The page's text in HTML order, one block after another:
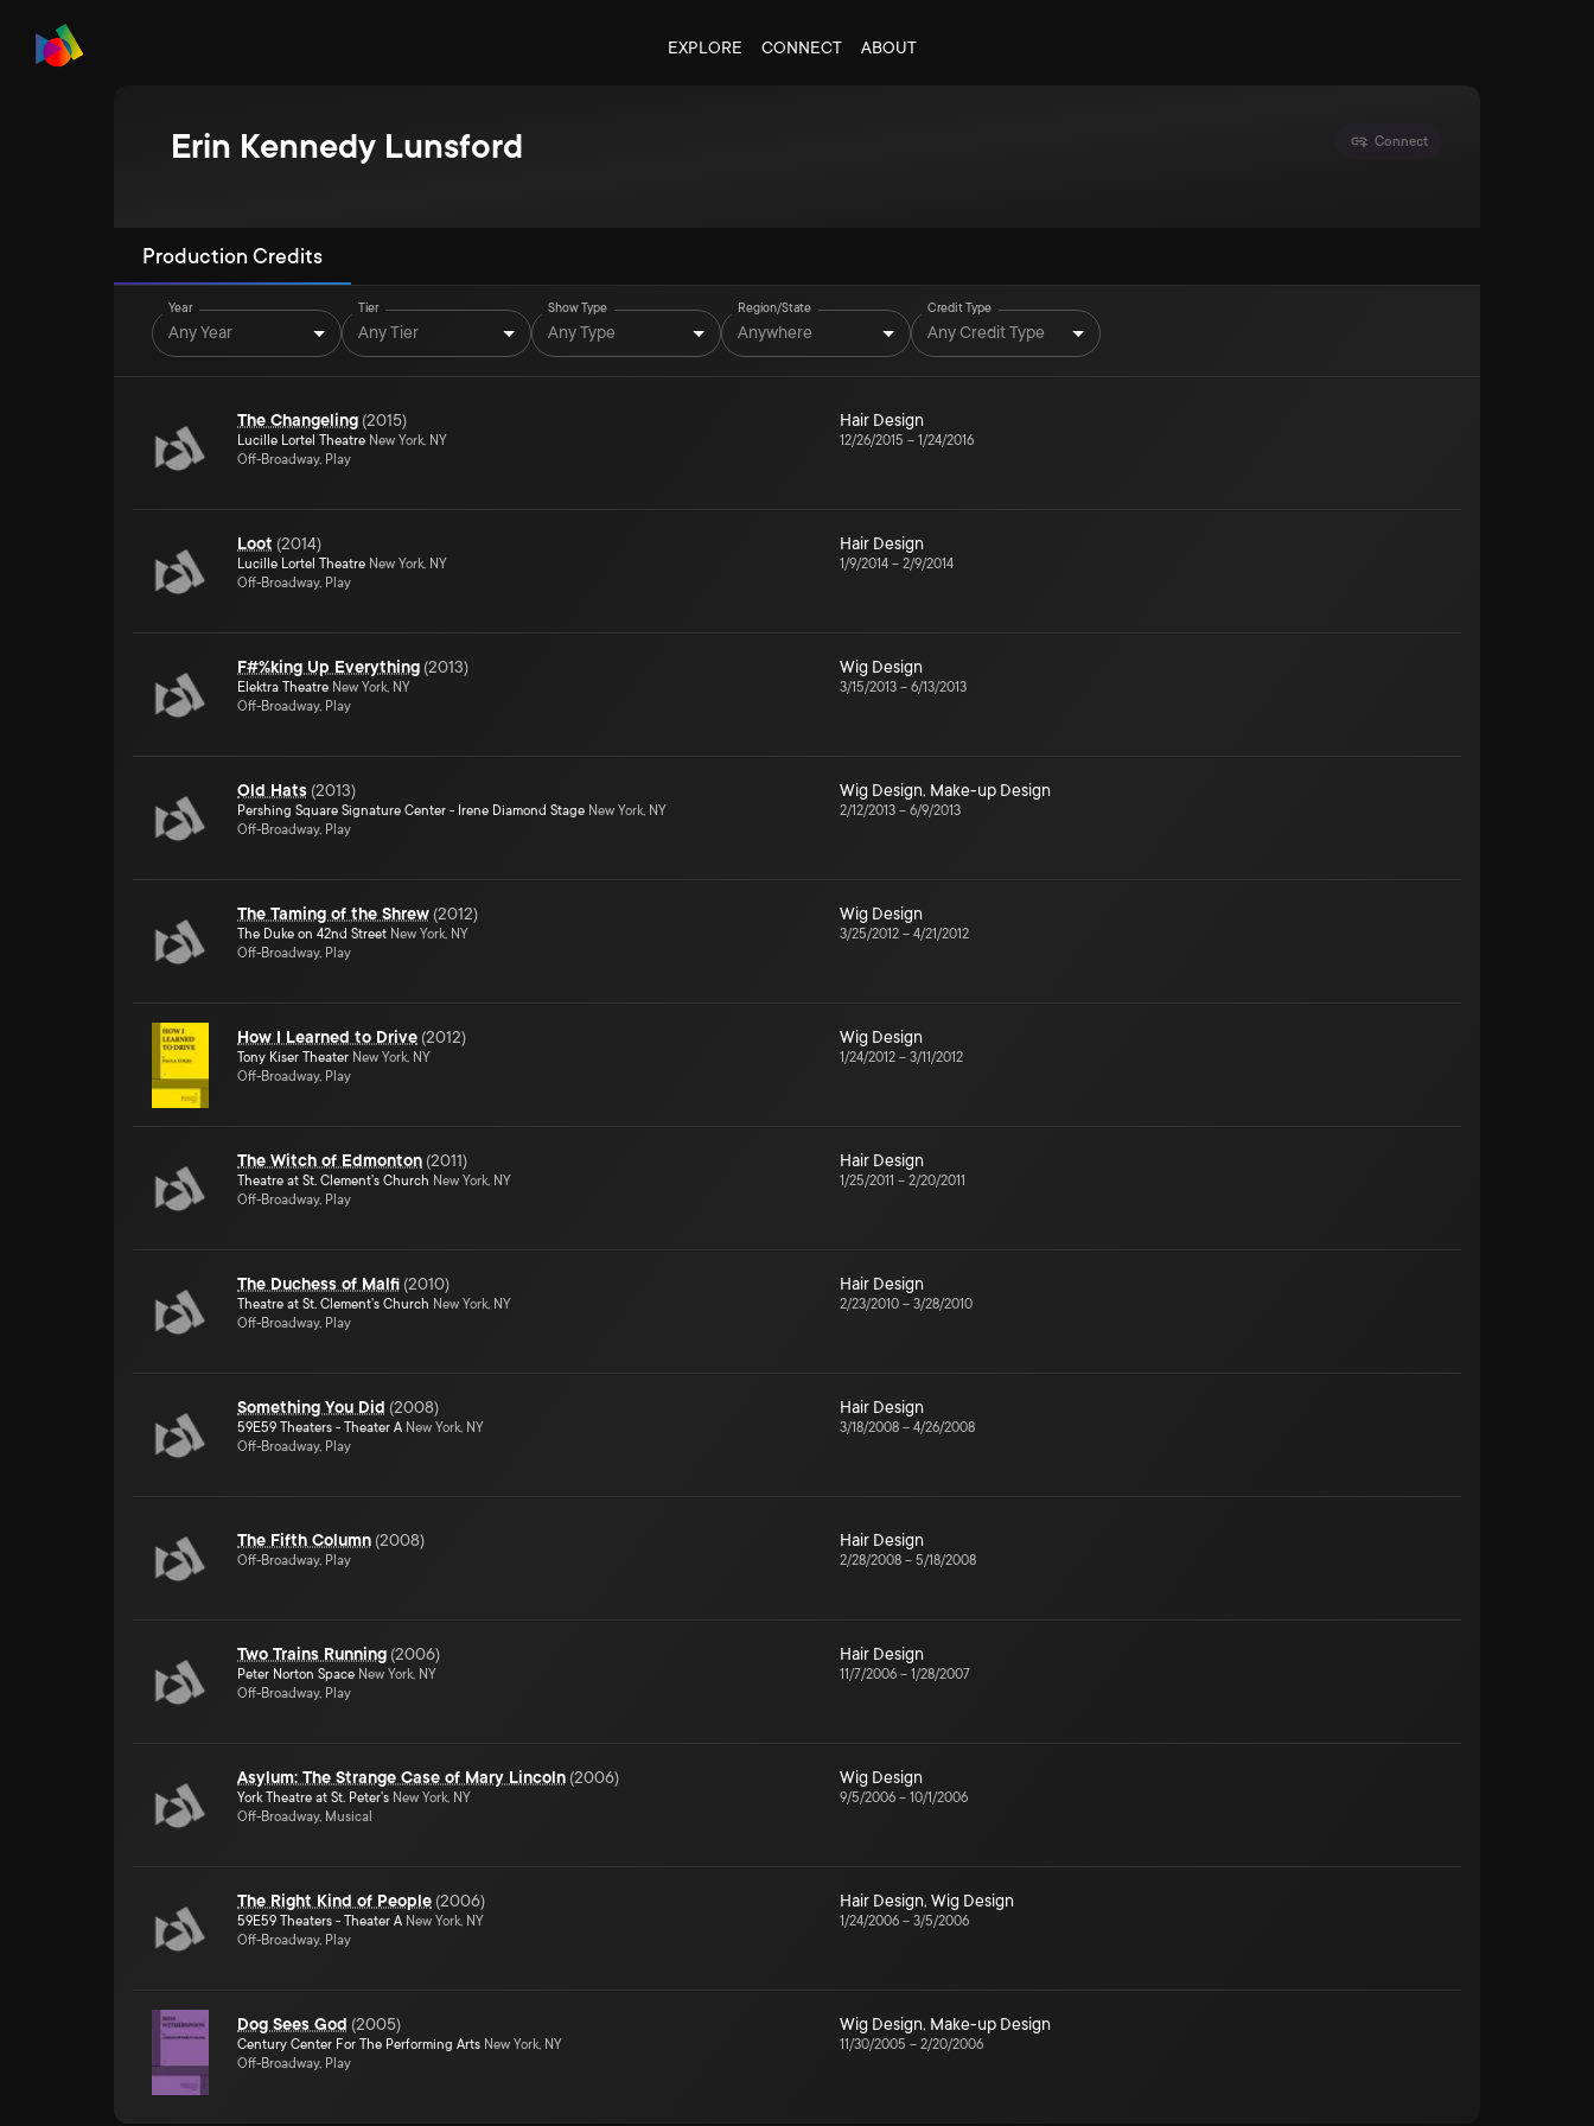
EXPLORE CONNECT ABOUT
Erin Kennedy Lunsford Connect
Production Credits
Year
Any Year
Tier
Any Tier
Show Type
Any Type
Region/State
Anywhere
Credit Type
Any Credit Type
The Changeling (2015)
Lucille Lortel Theatre New York, NY
Off-Broadway, Play
Hair Design
12/26/2015 – 1/24/2016
Loot (2014)
Lucille Lortel Theatre New York, NY
Off-Broadway, Play
Hair Design
1/9/2014 – 2/9/2014
F#%king Up Everything (2013)
Elektra Theatre New York, NY
Off-Broadway, Play
Wig Design
3/15/2013 – 6/13/2013
Old Hats (2013)
Pershing Square Signature Center - Irene Diamond Stage New York, NY
Off-Broadway, Play
Wig Design, Make-up Design
2/12/2013 – 6/9/2013
The Taming of the Shrew (2012)
The Duke on 42nd Street New York, NY
Off-Broadway, Play
Wig Design
3/25/2012 – 4/21/2012
How I Learned to Drive (2012)
Tony Kiser Theater New York, NY
Off-Broadway, Play
Wig Design
1/24/2012 – 3/11/2012
The Witch of Edmonton (2011)
Theatre at St. Clement's Church New York, NY
Off-Broadway, Play
Hair Design
1/25/2011 – 2/20/2011
The Duchess of Malfi (2010)
Theatre at St. Clement's Church New York, NY
Off-Broadway, Play
Hair Design
2/23/2010 – 3/28/2010
Something You Did (2008)
59E59 Theaters - Theater A New York, NY
Off-Broadway, Play
Hair Design
3/18/2008 – 4/26/2008
The Fifth Column (2008)
Off-Broadway, Play
Hair Design
2/28/2008 – 5/18/2008
Two Trains Running (2006)
Peter Norton Space New York, NY
Off-Broadway, Play
Hair Design
11/7/2006 – 1/28/2007
Asylum: The Strange Case of Mary Lincoln (2006)
York Theatre at St. Peter's New York, NY
Off-Broadway, Musical
Wig Design
9/5/2006 – 10/1/2006
The Right Kind of People (2006)
59E59 Theaters - Theater A New York, NY
Off-Broadway, Play
Hair Design, Wig Design
1/24/2006 – 3/5/2006
Dog Sees God (2005)
Century Center For The Performing Arts New York, NY
Off-Broadway, Play
Wig Design, Make-up Design
11/30/2005 – 2/20/2006